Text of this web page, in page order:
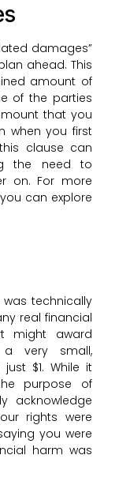
damages”
ahead. This
amount of
of the parties
that you
when you first
clause can
the need to
on. For more
can explore
technically
real financial
might award
a very small,
$1. While it
purpose of
acknowledge
rights were
you were
harm was